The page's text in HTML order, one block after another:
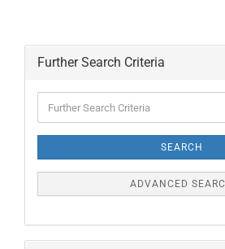
Further Search Criteria
Search
SEARCH
ADVANCED